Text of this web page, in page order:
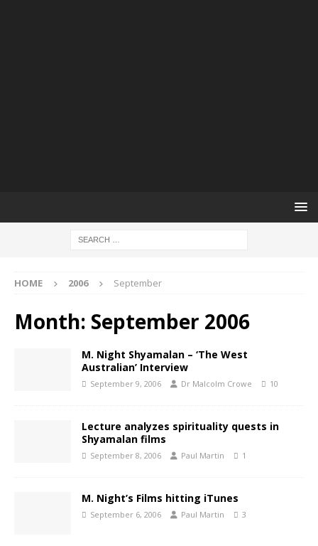
HOME 2006 September
Month: September 2006
M. Night Shyamalan – ‘The West
Australian’ Interview
September 9, 2006 Dr Malcolm Crowe 10
Lecture analyzes spirituality quests in
Shyamalan films
September 8, 2006 Paul Martin 1
M. Night’s Films hitting iTunes
September 6, 2006 Paul Martin 3